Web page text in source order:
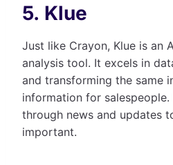
5. Klue
Just like Crayon, Klue is an
analysis tool. It excels in
and transforming the same
information for
through news and updates
important.